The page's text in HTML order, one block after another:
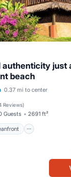
authenticity just
beach
0.37 mi to center
Reviews)
Guests 2691 ft²
Oceanfront